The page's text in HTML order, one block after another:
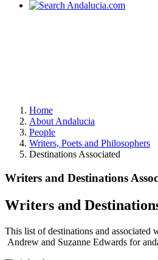
Home
About Andalucia
People
Writers, Poets and Philosophers
Destinations Associated
Writers and Destinations
Writers and
This list of destinations and associated
Andrew and Suzanne Edwards for